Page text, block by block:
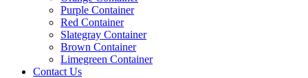
Purple Container
Red Container
Slategray Container
Brown Container
Limegreen Container
Contact Us